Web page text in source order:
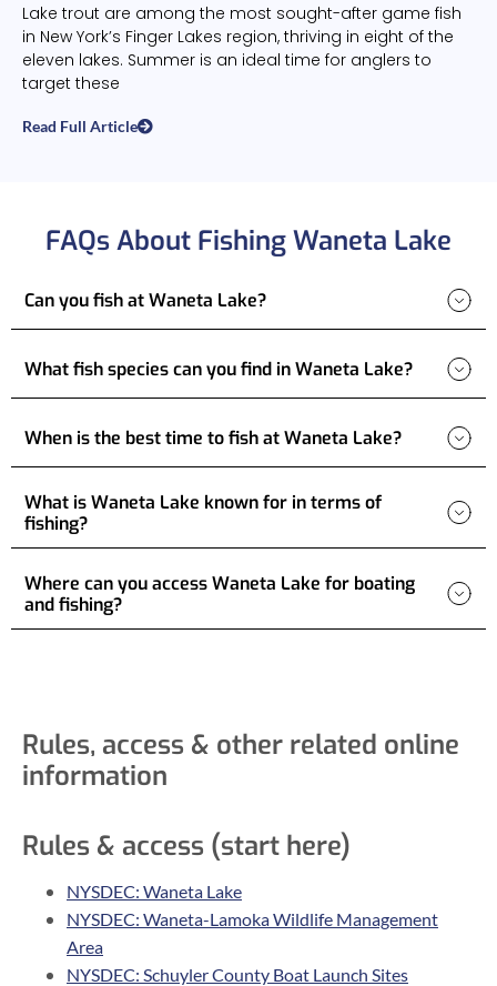
Lake trout are among the most sought-after game fish
in New York’s Finger Lakes region, thriving in eight of the
eleven lakes. Summer is an ideal time for anglers to
target these
Read Full Article
FAQs About Fishing Waneta Lake
Can you fish at Waneta Lake?
What fish species can you find in Waneta Lake?
When is the best time to fish at Waneta Lake?
What is Waneta Lake known for in terms of
fishing?
Where can you access Waneta Lake for boating
and fishing?
Rules, access & other related online
information
Rules & access (start here)
NYSDEC: Waneta Lake
NYSDEC: Waneta-Lamoka Wildlife Management
Area
NYSDEC: Schuyler County Boat Launch Sites